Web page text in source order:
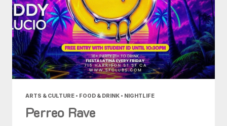
ARTS & CULTURE • FOOD & DRINK • NIGHTLIFE
Perreo Rave